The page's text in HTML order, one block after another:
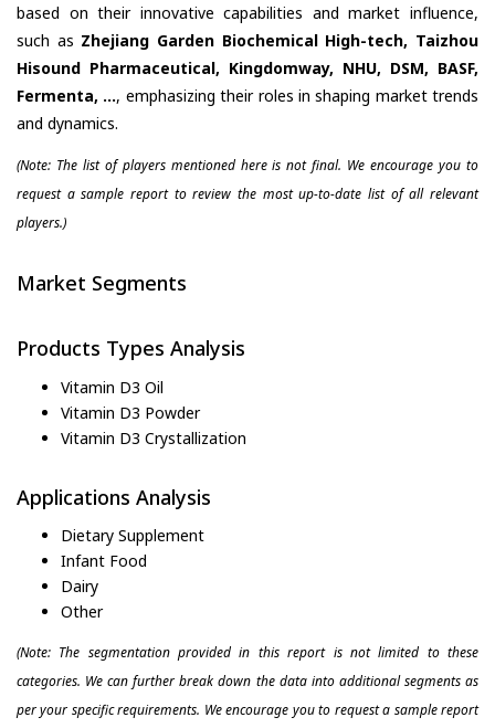
based on their innovative capabilities and market influence,
such as Zhejiang Garden Biochemical High-tech, Taizhou
Hisound Pharmaceutical, Kingdomway, NHU, DSM, BASF,
Fermenta, ..., emphasizing their roles in shaping market trends
and dynamics.
(Note: The list of players mentioned here is not final. We encourage you to
request a sample report to review the most up-to-date list of all relevant
players.)
Market Segments
Products Types Analysis
Vitamin D3 Oil
Vitamin D3 Powder
Vitamin D3 Crystallization
Applications Analysis
Dietary Supplement
Infant Food
Dairy
Other
(Note: The segmentation provided in this report is not limited to these
categories. We can further break down the data into additional segments as
per your specific requirements. We encourage you to request a sample report